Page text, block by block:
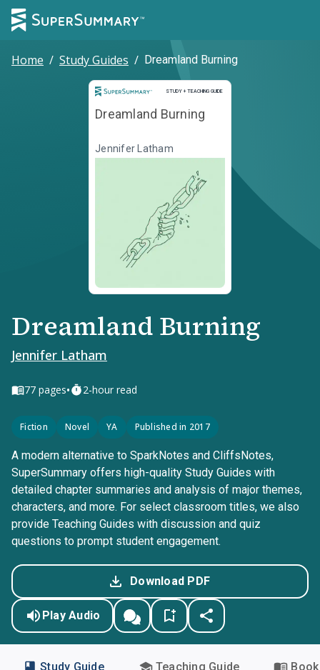
Home / Study Guides / Dreamland Burning
STUDY + TEACHING GUIDE
Study and Teaching Guide
Dreamland Burning
Jennifer Latham
Dreamland Burning
Jennifer Latham
77 pages• 2-hour read
Fiction Novel YA Published in 2017
A modern alternative to SparkNotes and CliffsNotes,
SuperSummary offers high-quality Study Guides with
detailed chapter summaries and analysis of major themes,
characters, and more. For select classroom titles, we also
provide Teaching Guides with discussion and quiz
questions to prompt student engagement.
Download PDF
Play Audio
Study Guide Teaching Guide